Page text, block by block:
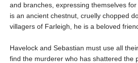
and branches, expressing themselves
is an ancient chestnut, cruelly chopped
villagers of Farleigh, he is a beloved
Havelock and Sebastian must use all
find the murderer who has shattered the